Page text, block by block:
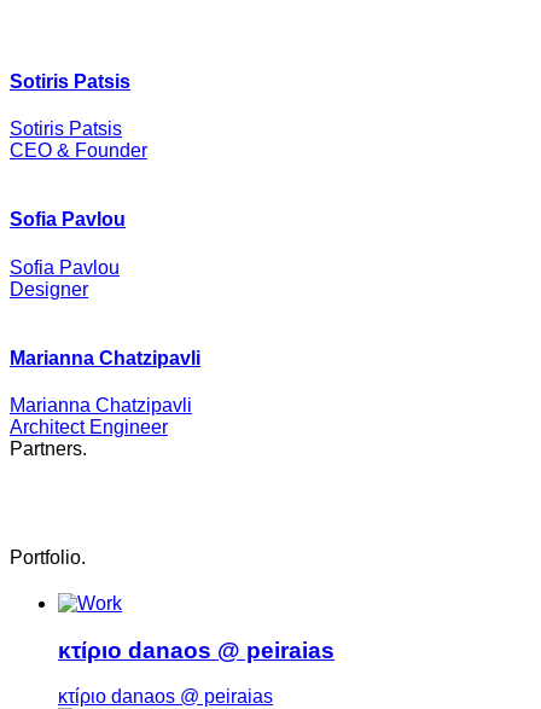
Sotiris Patsis
Sotiris Patsis
CEO & Founder
Sofia Pavlou
Sofia Pavlou
Designer
Marianna Chatzipavli
Marianna Chatzipavli
Architect Engineer
Partners.
Portfolio.
κτίριο danaos @ peiraias
κτίριο danaos @ peiraias